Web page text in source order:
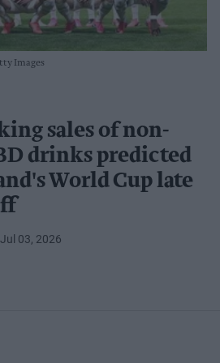
Images
sales of non-
drinks predicted
World Cup late
Jul 03, 2026